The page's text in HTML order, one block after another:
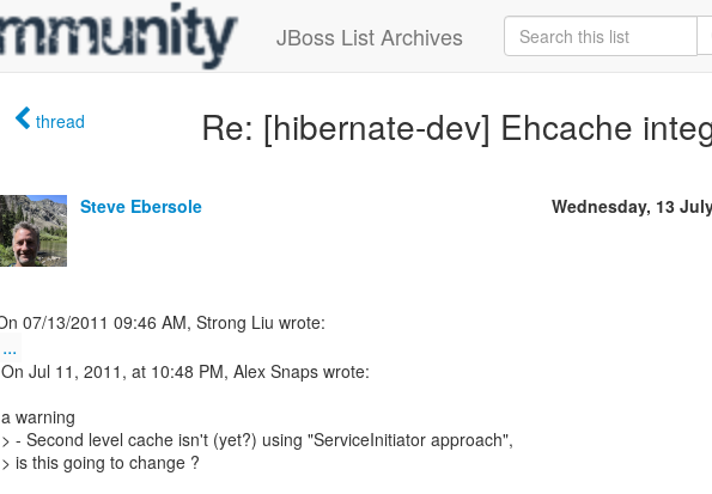
JBoss List Archives
thread Re: [hibernate-dev] Ehcache
Steve Ebersole Wednesday, 13
...
On Jul 11, 2011, at 10:48 PM, Alex Snaps wrote:
a warning
> - Second level cache isn't (yet?) using "ServiceInitiator approach",
> is this going to change ?